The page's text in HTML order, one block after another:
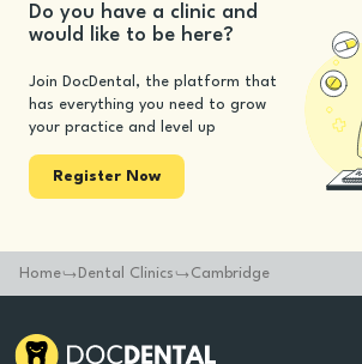
Do you have a clinic and
would like to be here?
Join DocDental, the platform that
has everything you need to grow
your practice and level up
Register Now
Home Dental Clinics Cambridge